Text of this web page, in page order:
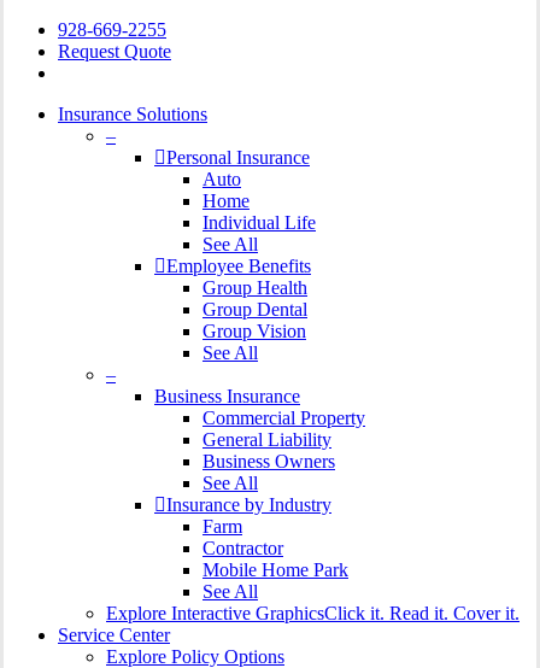
928-669-2255
Request Quote
Insurance Solutions
–
Personal Insurance
Auto
Home
Individual Life
See All
Employee Benefits
Group Health
Group Dental
Group Vision
See All
–
Business Insurance
Commercial Property
General Liability
Business Owners
See All
Insurance by Industry
Farm
Contractor
Mobile Home Park
See All
Explore Interactive GraphicsClick it. Read it. Cover it.
Service Center
Explore Policy Options